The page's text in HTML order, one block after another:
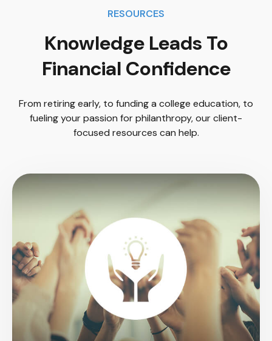
RESOURCES
Knowledge Leads To
Financial Confidence
From retiring early, to funding a college education, to
fueling your passion for philanthropy, our client-
focused resources can help.